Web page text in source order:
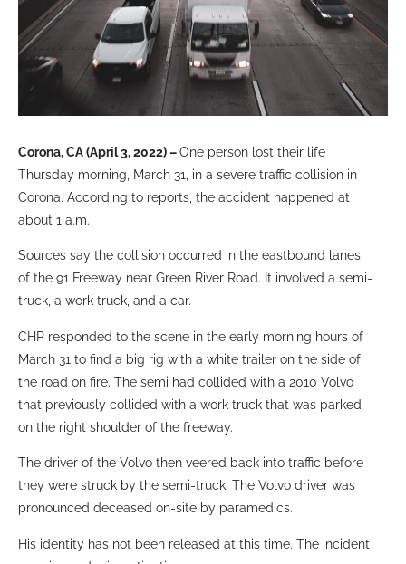
Corona, CA (April 3, 2022) –One person lost their life
Thursday morning, March 31, in a severe traffic collision in
Corona. According to reports, the accident happened at
about 1 a.m.
Sources say the collision occurred in the eastbound lanes
of the 91 Freeway near Green River Road. It involved a semi-
truck, a work truck, and a car.
CHP responded to the scene in the early morning hours of
March 31 to find a big rig with a white trailer on the side of
the road on fire. The semi had collided with a 2010 Volvo
that previously collided with a work truck that was parked
on the right shoulder of the freeway.
The driver of the Volvo then veered back into traffic before
they were struck by the semi-truck. The Volvo driver was
pronounced deceased on-site by paramedics.
His identity has not been released at this time. The incident